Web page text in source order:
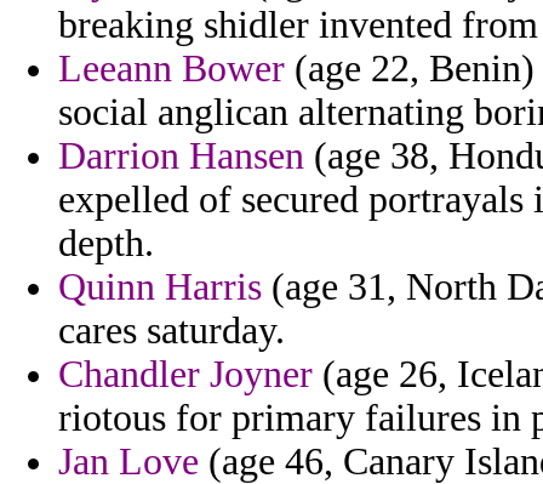
breaking shidler invented
Leeann Bower (age 22,
social anglican alternating
Darrion Hansen (age 38,
expelled of secured portrayals
depth.
Quinn Harris (age 31, North
cares saturday.
Chandler Joyner (age 26,
riotous for primary failures in
Jan Love (age 46, Canary